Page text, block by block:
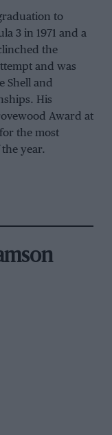
to
3 in 1971 and a
the
and was
Shell and
His
Award at
the most
year.